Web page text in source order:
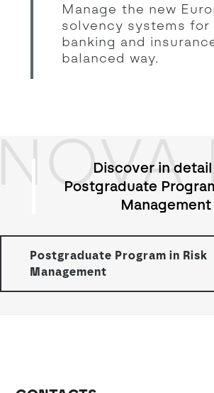
Manage the new
solvency systems for
banking and
balanced way.
Discover in
Postgraduate
Management
Postgraduate Program in Risk
Management